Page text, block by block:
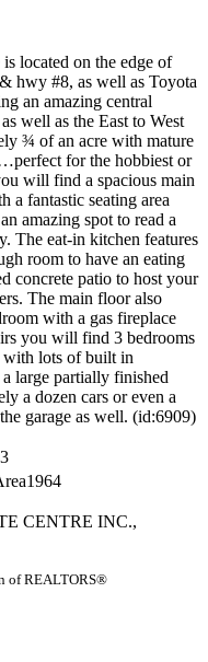
located on the edge of
hwy #8, as well as Toyota
an amazing central
well as the East to West
¾ of an acre with mature
for the hobbiest or
will find a spacious main
fantastic seating area
amazing spot to read a
The eat-in kitchen features
room to have an eating
concrete patio to host your
The main floor also
with a gas fireplace
you will find 3 bedrooms
with lots of built in
large partially finished
a dozen cars or even a
garage as well. (id:6909)
3
1964
CENTRE INC.,
of REALTORS®